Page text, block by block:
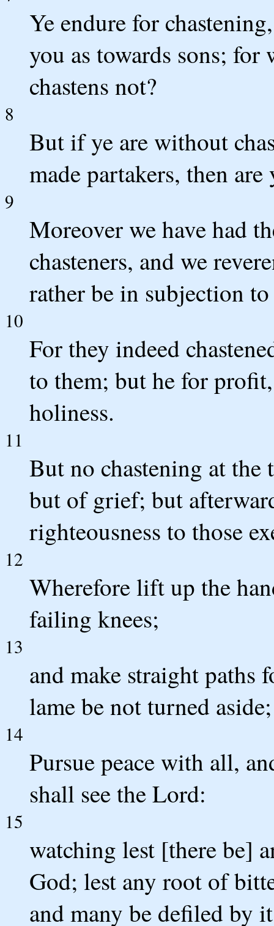
Ye endure for
you as towards sons; for
chastens not?
8
But if ye are without
made partakers, then
9
Moreover we have had
chasteners, and we
rather be in subjection
10
For they indeed
to them; but he for
holiness.
11
But no chastening at
but of grief; but
righteousness to those
12
Wherefore lift up the
failing knees;
13
and make straight paths
lame be not turned
14
Pursue peace with all,
shall see the Lord:
15
watching lest [there be]
God; lest any root of
and many be defiled by